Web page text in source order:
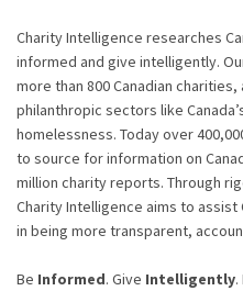
Charity Intelligence researches
informed and give intelligently.
more than 800 Canadian
philanthropic sectors like
homelessness. Today over
to source for information on
million charity reports. Through
Charity Intelligence aims to assist
in being more transparent,
Be Informed. Give Intelligently.